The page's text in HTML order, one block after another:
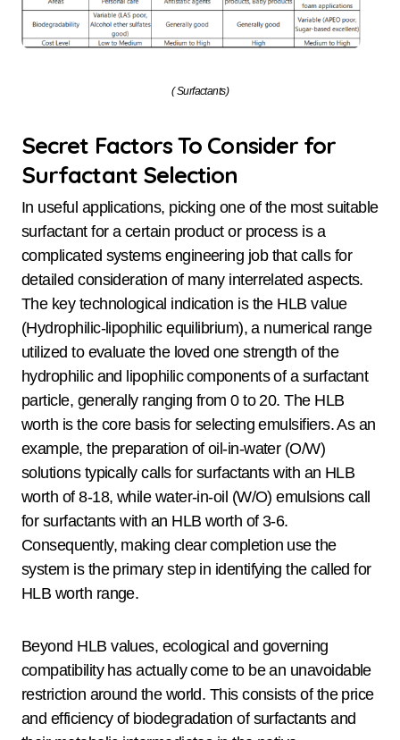
( Surfactants)
Secret Factors To Consider for
Surfactant Selection
In useful applications, picking one of the most suitable
surfactant for a certain product or process is a
complicated systems engineering job that calls for
detailed consideration of many interrelated aspects.
The key technological indication is the HLB value
(Hydrophilic-lipophilic equilibrium), a numerical range
utilized to evaluate the loved one strength of the
hydrophilic and lipophilic components of a surfactant
particle, generally ranging from 0 to 20. The HLB
worth is the core basis for selecting emulsifiers. As an
example, the preparation of oil-in-water (O/W)
solutions typically calls for surfactants with an HLB
worth of 8-18, while water-in-oil (W/O) emulsions call
for surfactants with an HLB worth of 3-6.
Consequently, making clear completion use the
system is the primary step in identifying the called for
HLB worth range.
Beyond HLB values, ecological and governing
compatibility has actually come to be an unavoidable
restriction around the world. This consists of the price
and efficiency of biodegradation of surfactants and